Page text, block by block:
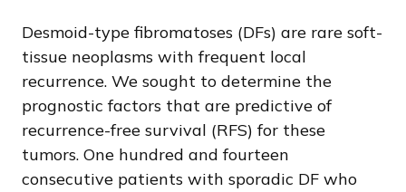
Desmoid-type fibromatoses (DFs) are rare soft-
tissue neoplasms with frequent local
recurrence. We sought to determine the
prognostic factors that are predictive of
recurrence-free survival (RFS) for these
tumors. One hundred and fourteen
consecutive patients with sporadic DF who